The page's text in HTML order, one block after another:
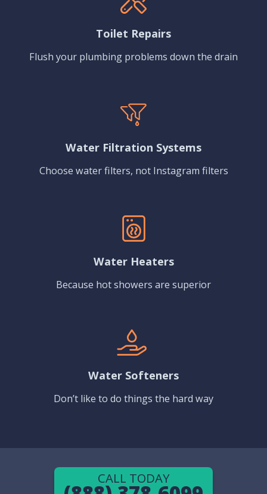
Toilet Repairs
Flush your plumbing problems down the drain
Water Filtration Systems
Choose water filters, not Instagram filters
Water Heaters
Because hot showers are superior
Water Softeners
Don’t like to do things the hard way
CALL TODAY